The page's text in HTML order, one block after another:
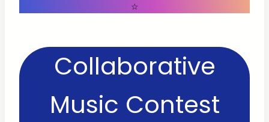
☆
Collaborative
Music Contest